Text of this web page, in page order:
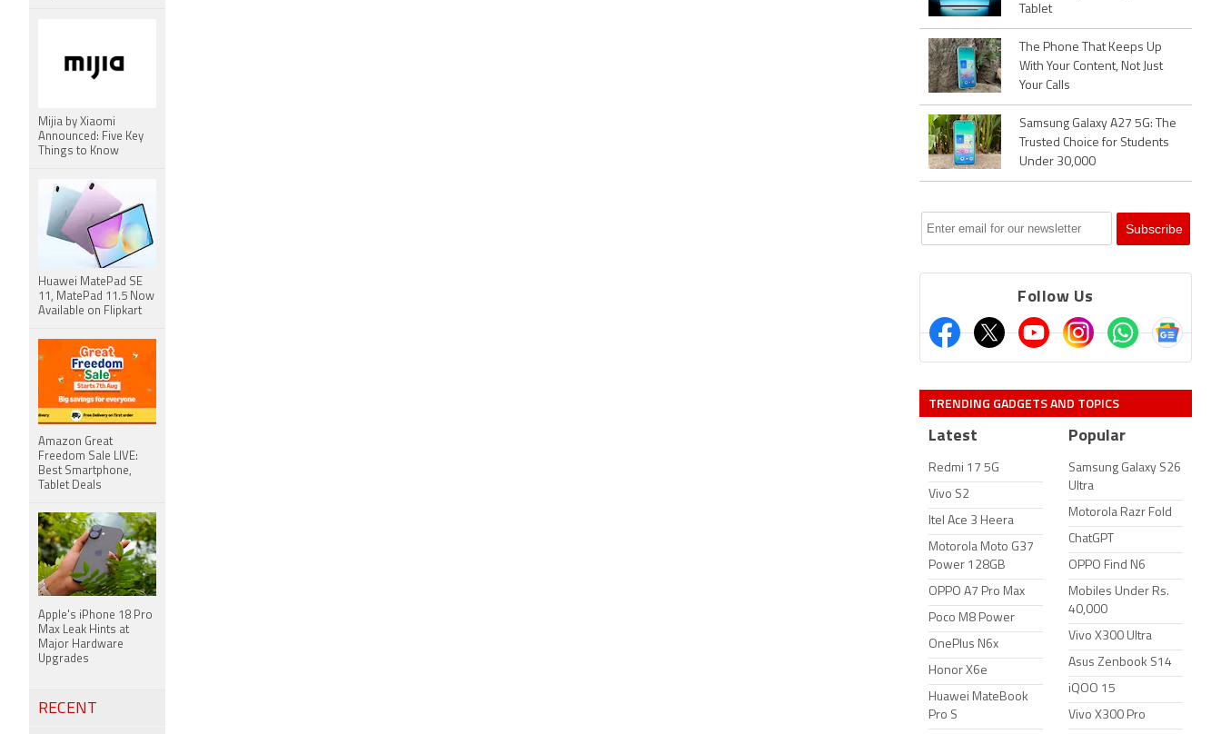
Tablet
The Phone That Keeps Up
With Your Content, Not Just
Your Calls
Samsung Galaxy A27 5G: The
Trusted Choice for Students
Under 30,000
Follow Us
TRENDING GADGETS AND TOPICS
Latest
Redmi 17 5G
Vivo S2
Itel Ace 3 Heera
Motorola Moto G37
Power 128GB
OPPO A7 Pro Max
Poco M8 Power
OnePlus N6x
Honor X6e
Huawei MateBook
Pro S
Popular
Samsung Galaxy S26
Ultra
Motorola Razr Fold
ChatGPT
OPPO Find N6
Mobiles Under Rs.
40,000
Vivo X300 Ultra
Asus Zenbook S14
iQOO 15
Vivo X300 Pro
Mijia by Xiaomi
Announced: Five Key
Things to Know
Huawei MatePad SE
11, MatePad 11.5 Now
Available on Flipkart
Amazon Great
Freedom Sale LIVE:
Best Smartphone,
Tablet Deals
Apple's iPhone 18 Pro
Max Leak Hints at
Major Hardware
Upgrades
RECENT